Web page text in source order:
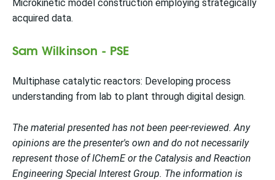
Microkinetic model construction employing strategically
acquired data.
Sam Wilkinson - PSE
Multiphase catalytic reactors: Developing process
understanding from lab to plant through digital design.
The material presented has not been peer-reviewed. Any
opinions are the presenter's own and do not necessarily
represent those of IChemE or the Catalysis and Reaction
Engineering Special Interest Group. The information is